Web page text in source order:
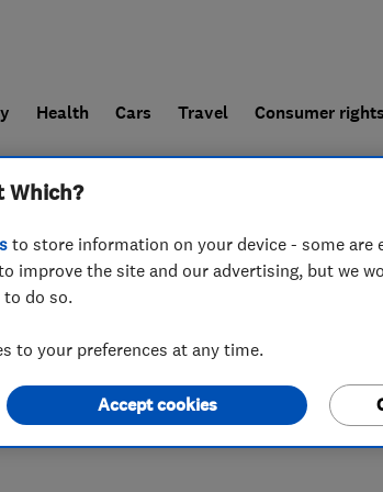
Health Cars Travel Consumer
a trader For businesses
Which?
to store information on your device - some are
improve the site and our advertising, but we
do so.
to your preferences at any time.
Accept cookies